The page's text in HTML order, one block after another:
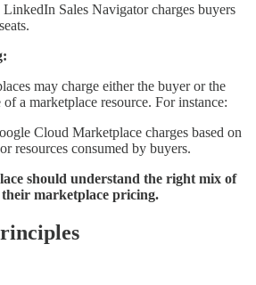
LinkedIn Sales Navigator charges buyers
may charge either the buyer or the
a marketplace resource. For instance:
Cloud Marketplace charges based on
resources consumed by buyers.
should understand the right mix of
marketplace pricing.